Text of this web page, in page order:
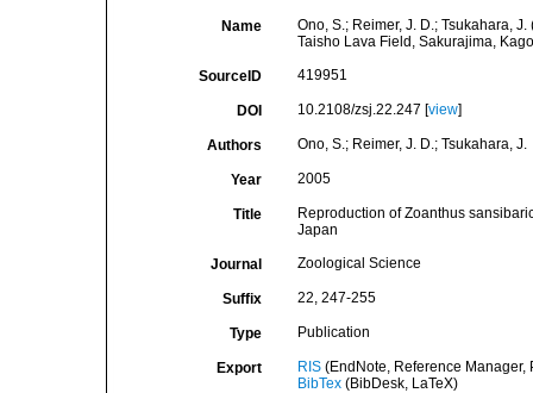
Name
Ono, S.; Reimer, J. D.; Tsukahara,
Taisho Lava Field, Sakurajima,
SourceID 419951
DOI 10.2108/zsj.22.247 [view]
Authors Ono, S.; Reimer, J. D.; Tsukahara, J.
Year 2005
Title
Reproduction of Zoanthus
Japan
Journal Zoological Science
Suffix 22, 247-255
Type Publication
Export RIS(EndNote, Reference Manager,
BibTex(BibDesk, LaTeX)